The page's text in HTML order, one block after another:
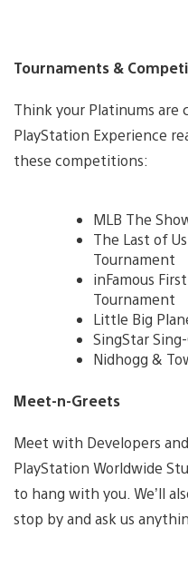
Tournaments &
Think your Platinums are
PlayStation Experience
these competitions:
MLB The
The Last of
Tournament
inFamous
Tournament
Little Big
SingStar
Nidhogg &
Meet-n-Greets
Meet with Developers
PlayStation Worldwide
to hang with you. We’ll
stop by and ask us